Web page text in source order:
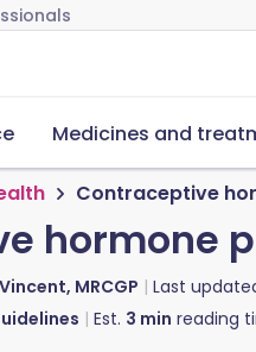
Medicines and
Contraceptive
hormone
MRCGP Last
Est. 3 min reading